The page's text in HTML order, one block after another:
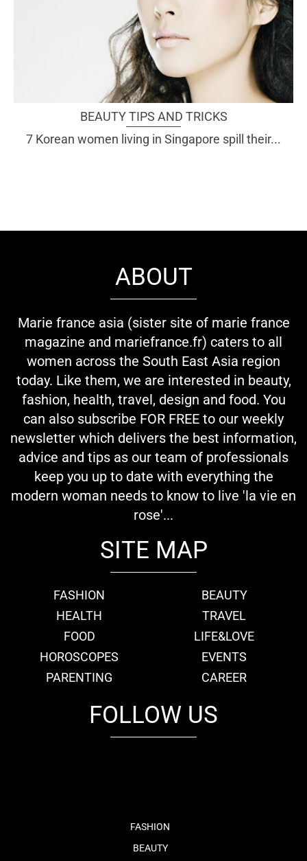
BEAUTY TIPS AND TRICKS
7 Korean women living in Singapore spill their...
ABOUT
Marie france asia (sister site of marie france
magazine and mariefrance.fr) caters to all
women across the South East Asia region
today. Like them, we are interested in beauty,
fashion, health, travel, design and food. You
can also subscribe FOR FREE to our weekly
newsletter which delivers the best information,
advice and tips as our team of professionals
keep you up to date with everything the
modern woman needs to know to live 'la vie en
rose'...
SITE MAP
FASHION
BEAUTY
HEALTH
TRAVEL
FOOD
LIFE&LOVE
HOROSCOPES
EVENTS
PARENTING
CAREER
FOLLOW US
FASHION
BEAUTY